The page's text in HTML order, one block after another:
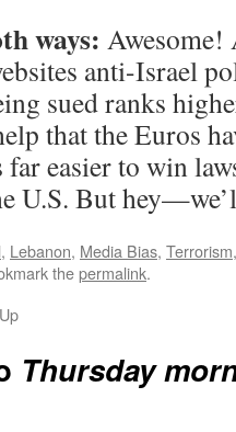
ways: Awesome!
anti-Israel
sued ranks
that the Euros
far easier to win
U.S. But
, Lebanon, Media Bias, Terrorism
thepermalink.
Thursday